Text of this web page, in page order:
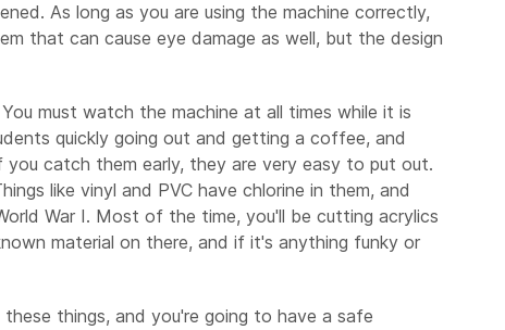
As long as you are using the machine correctly,
that can cause eye damage as well, but the design
must watch the machine at all times while it is
quickly going out and getting a coffee, and
catch them early, they are very easy to put out.
like vinyl and PVC have chlorine in them, and
War I. Most of the time, you'll be cutting acrylics
material on there, and if it's anything funky or
things, and you're going to have a safe